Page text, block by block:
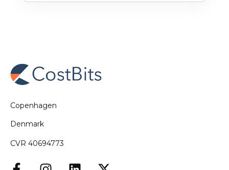
Copenhagen
Denmark
CVR 40694773